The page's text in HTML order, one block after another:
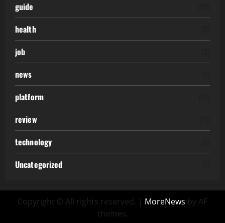
guide
health
job
news
platform
review
technology
Uncategorized
Copyright © All rights reserved. | MoreNews by AF
themes.